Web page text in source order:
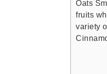
Oats
fruits
variety